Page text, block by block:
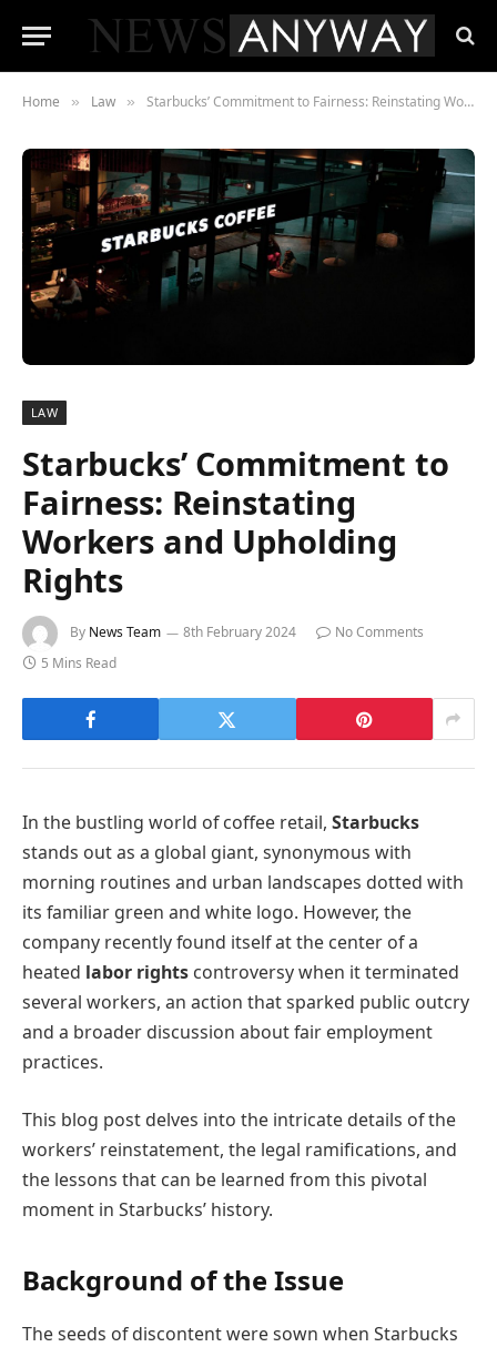
Home » Law » Starbucks’ Commitment to Fairness: Reinstating Workers and Upholding Rights
LAW
Starbucks’ Commitment to
Fairness: Reinstating
Workers and Upholding
Rights
By News Team 8th February 2024
No Comments
5 Mins Read
In the bustling world of coffee retail, Starbucks
stands out as a global giant, synonymous with
morning routines and urban landscapes dotted with
its familiar green and white logo. However, the
company recently found itself at the center of a
heated labor rights controversy when it terminated
several workers, an action that sparked public outcry
and a broader discussion about fair employment
practices.
This blog post delves into the intricate details of the
workers’ reinstatement, the legal ramifications, and
the lessons that can be learned from this pivotal
moment in Starbucks’ history.
Background of the Issue
The seeds of discontent were sown when Starbucks